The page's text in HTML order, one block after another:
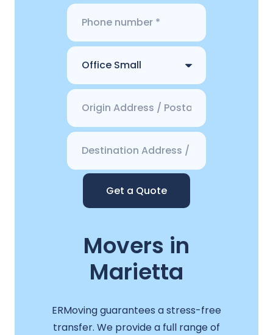
Get a Quote
Movers in
Marietta
ERMoving guarantees a stress-free
transfer. We provide a full range of